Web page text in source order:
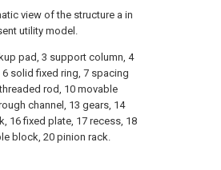
view of the structure a in
utility model.
pad, 3 support column, 4
solid fixed ring, 7 spacing
rod, 10 movable
channel, 13 gears, 14
16 fixed plate, 17 recess, 18
block, 20 pinion rack.